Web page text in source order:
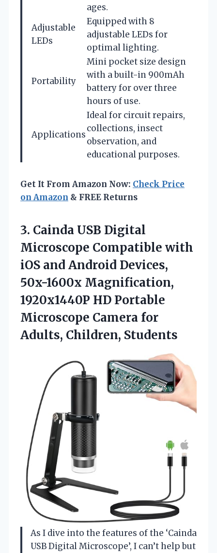
ages.
Adjustable
LEDs
Equipped with 8
adjustable LEDs for
optimal lighting.
Portability
Mini pocket size design
with a built-in 900mAh
battery for over three
hours of use.
Applications
Ideal for circuit repairs,
collections, insect
observation, and
educational purposes.
Get It From Amazon Now: Check Price
on Amazon & FREE Returns
3. Cainda USB Digital
Microscope Compatible with
iOS and Android Devices,
50x-1600x Magnification,
1920x1440P HD Portable
Microscope Camera for
Adults, Children, Students
As I dive into the features of the ‘Cainda
USB Digital Microscope’, I can’t help but